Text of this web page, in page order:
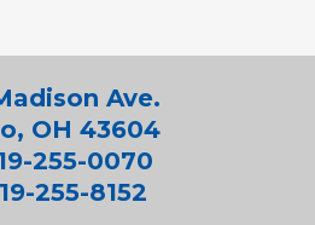
Ave.
OH 43604
255-0070
255-8152